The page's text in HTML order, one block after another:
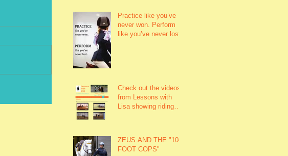
Practice like you’ve
never won. Perform
like you’ve never lost.
Check out the videos
from Lessons with
Lisa showing riding
ZEUS AND THE "10-
FOOT COPS"